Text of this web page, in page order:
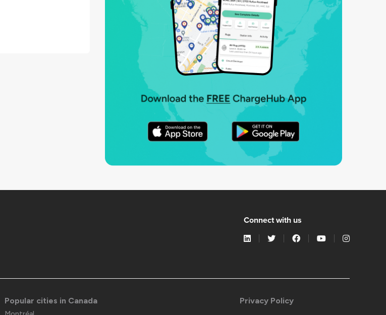
Connect with us
Popular cities in Canada Privacy Policy